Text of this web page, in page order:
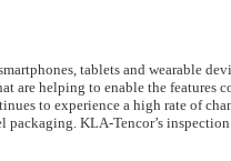
tablets and wearable
are helping to enable the
to experience a high rate of
KLA-Tencor’s